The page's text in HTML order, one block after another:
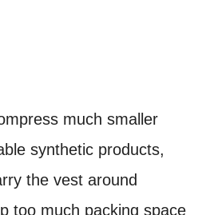
much smaller
synthetic products,
the vest around
too much packing space